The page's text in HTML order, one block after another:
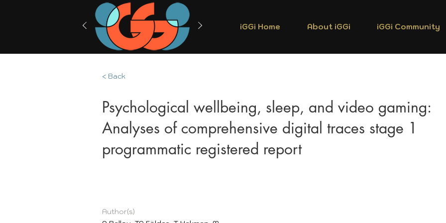
iGGi Home About iGGi iGGi Community
< Back
Psychological wellbeing, sleep, and video gaming:
Analyses of comprehensive digital traces stage 1
programmatic registered report
Author(s)